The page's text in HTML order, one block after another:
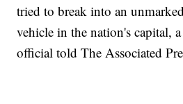
tried to break into an
vehicle in the nation's capital,
official told The Associated